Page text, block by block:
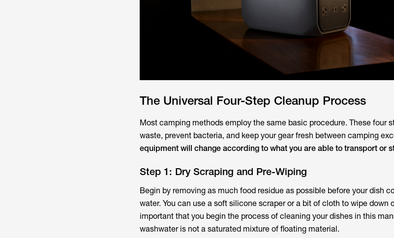
The Universal Four-Step Cleanup Process
Most camping methods employ the same basic procedure. These four
waste, prevent bacteria, and keep your gear fresh between camping
equipment will change according to what you are able to transport or
Step 1: Dry Scraping and Pre-Wiping
Begin by removing as much food residue as possible before your dish
water. You can use a soft silicone scraper or a bit of cloth to wipe down
important that you begin the process of cleaning your dishes in this
washwater is not a saturated mixture of floating material.